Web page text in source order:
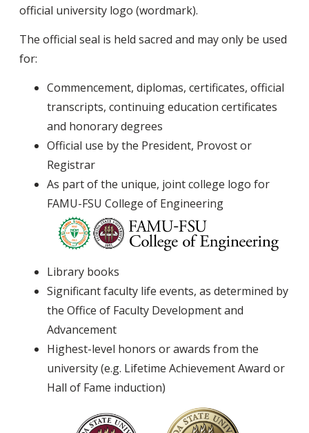
official university logo (wordmark).
The official seal is held sacred and may only be used
for:
Commencement, diplomas, certificates, official
transcripts, continuing education certificates
and honorary degrees
Official use by the President, Provost or
Registrar
As part of the unique, joint college logo for
FAMU-FSU College of Engineering
Library books
Significant faculty life events, as determined by
the Office of Faculty Development and
Advancement
Highest-level honors or awards from the
university (e.g. Lifetime Achievement Award or
Hall of Fame induction)